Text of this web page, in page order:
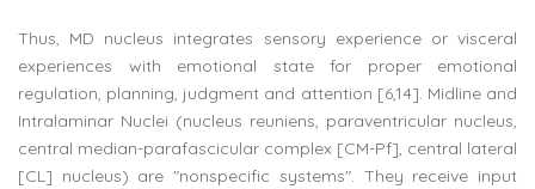
Thus, MD nucleus integrates sensory experience or visceral
experiences with emotional state for proper emotional
regulation, planning, judgment and attention [6,14]. Midline and
Intralaminar Nuclei (nucleus reuniens, paraventricular nucleus,
central median-parafascicular complex [CM-Pf], central lateral
[CL] nucleus) are "nonspecific systems". They receive input